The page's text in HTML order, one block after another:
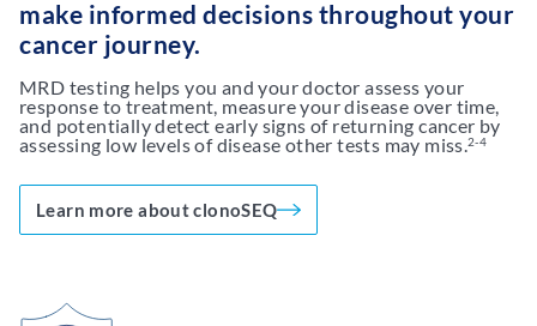
make informed decisions throughout your
cancer journey.
MRD testing helps you and your doctor assess your
response to treatment, measure your disease over time,
and potentially detect early signs of returning cancer by
assessing low levels of disease other tests may miss.2-4
Learn more about clonoSEQ